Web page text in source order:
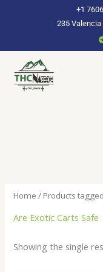
+1
235 Valencia
Home / Products
Are Exotic Carts Safe
Showing the single